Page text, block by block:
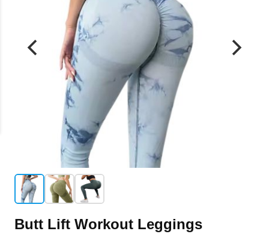
Butt Lift Workout Leggings